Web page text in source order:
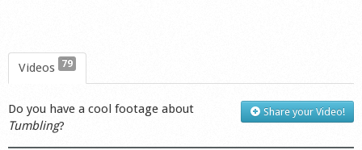
Videos 79
Share your Video!
Do you have a cool footage about
Tumbling?